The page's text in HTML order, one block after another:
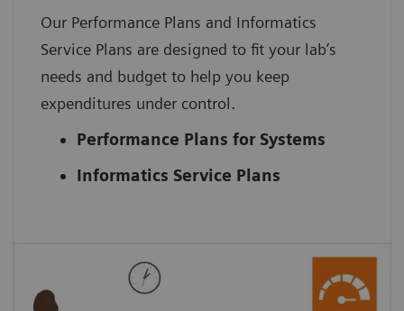
Our Performance Plans and Informatics
Service Plans are designed to fit your lab’s
needs and budget to help you keep
expenditures under control.
Performance Plans for Systems
Informatics Service Plans